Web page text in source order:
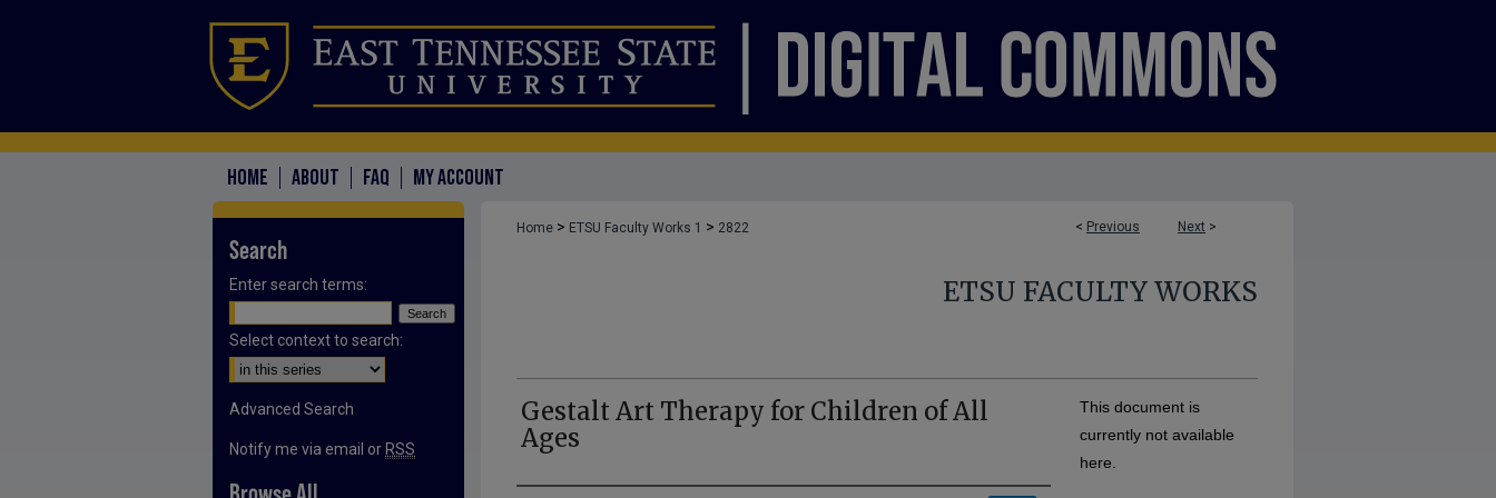
HOME ABOUT FAQ MY ACCOUNT
< Previous Next >
Home > ETSU Faculty Works 1 > 2822
ETSU FACULTY WORKS
Gestalt Art Therapy for Children of All
Ages
This document is
currently not available
here.
Search
Enter search terms:
Select context to search:
Advanced Search
Notify me via email or RSS